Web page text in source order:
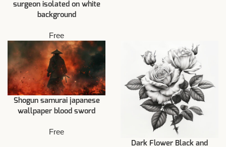
surgeon isolated on white
background
Free
Shogun samurai japanese
wallpaper blood sword
Free
Dark Flower Black and